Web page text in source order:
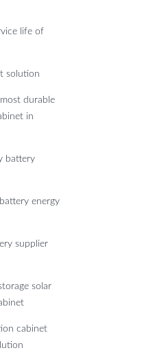
life of
solution
durable
in
battery
energy
supplier
solar
cabinet